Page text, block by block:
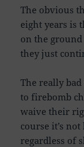
The obvious
eight years is
on the ground
they just
The really
to firebomb
waive their
course it’s
regardless of